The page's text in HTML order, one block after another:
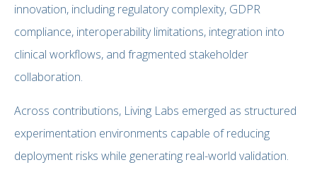
innovation, including regulatory complexity, GDPR
compliance, interoperability limitations, integration into
clinical workflows, and fragmented stakeholder
collaboration.
Across contributions, Living Labs emerged as structured
experimentation environments capable of reducing
deployment risks while generating real-world validation.